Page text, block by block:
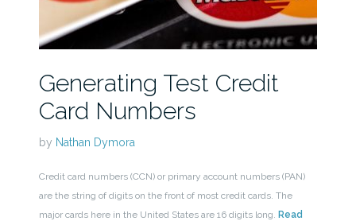
Generating Test Credit
Card Numbers
by Nathan Dymora
Credit card numbers (CCN) or primary account numbers (PAN)
are the string of digits on the front of most credit cards. The
major cards here in the United States are 16 digits long. Read